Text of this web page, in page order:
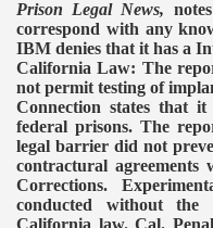
Prison Legal News,
correspond with any
IBM denies that it has a
California Law: The
not permit testing of
Connection states that
federal prisons. The
legal barrier did not
contractural
Corrections.
conducted without the
California law.Cal.